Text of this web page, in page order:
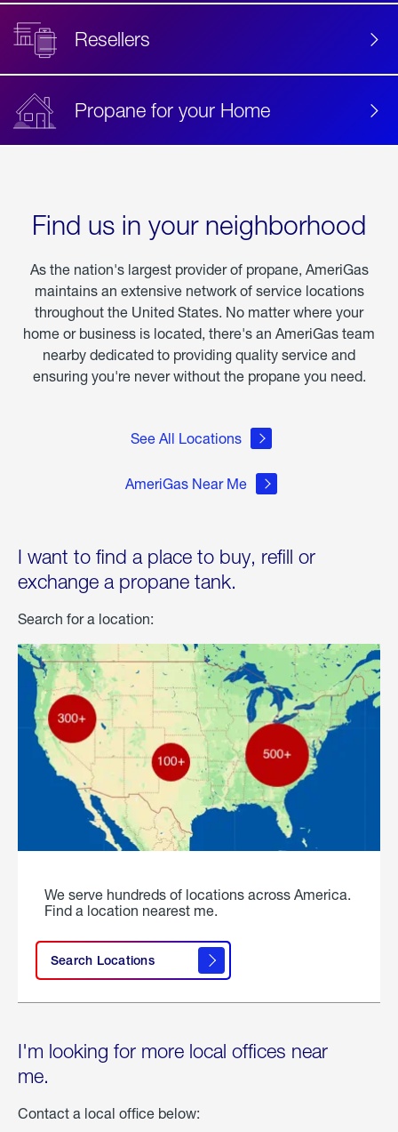
Resellers
Propane for your Home
Find us in your neighborhood
As the nation's largest provider of propane, AmeriGas
maintains an extensive network of service locations
throughout the United States. No matter where your
home or business is located, there's an AmeriGas team
nearby dedicated to providing quality service and
ensuring you're never without the propane you need.
See All Locations
AmeriGas Near Me
I want to find a place to buy, refill or
exchange a propane tank.
Search for a location:
We serve hundreds of locations across America.
Find a location nearest me.
Search Locations
I'm looking for more local offices near
me.
Contact a local office below: